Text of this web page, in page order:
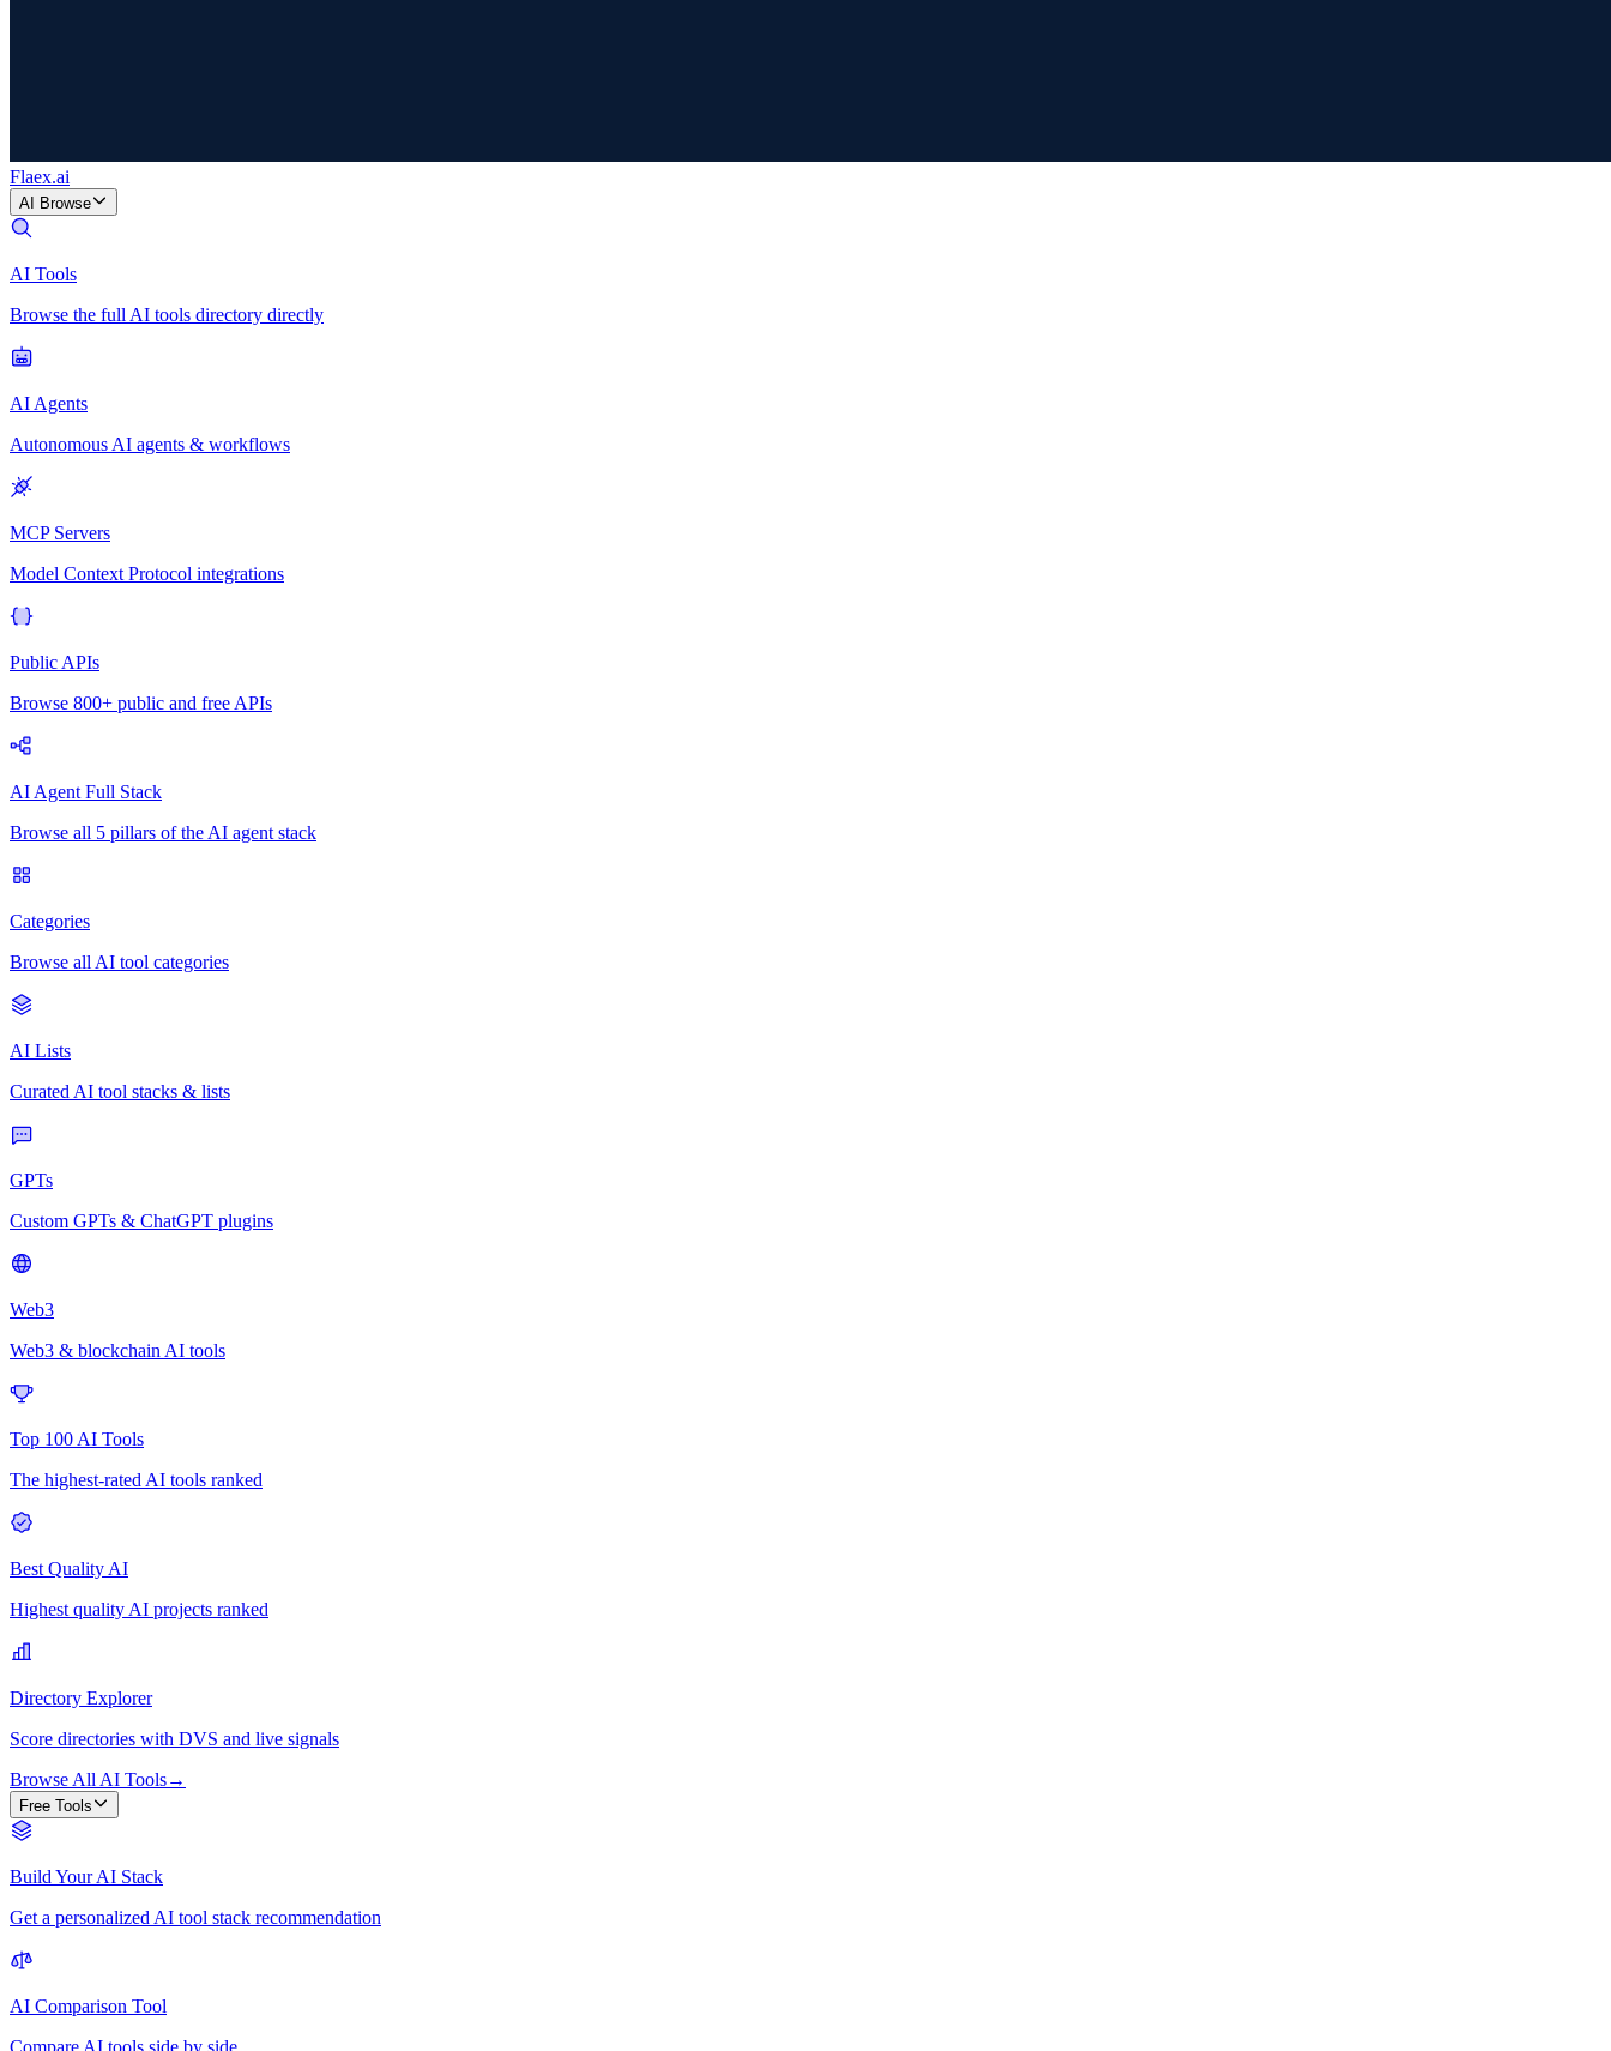
Flaex.ai
AI Browse
AI Tools
Browse the full AI tools directory directly
AI Agents
Autonomous AI agents & workflows
MCP Servers
Model Context Protocol integrations
Public APIs
Browse 800+ public and free APIs
AI Agent Full Stack
Browse all 5 pillars of the AI agent stack
Categories
Browse all AI tool categories
AI Lists
Curated AI tool stacks & lists
GPTs
Custom GPTs & ChatGPT plugins
Web3
Web3 & blockchain AI tools
Top 100 AI Tools
The highest-rated AI tools ranked
Best Quality AI
Highest quality AI projects ranked
Directory Explorer
Score directories with DVS and live signals
Browse All AI Tools→
Free Tools
Build Your AI Stack
Get a personalized AI tool stack recommendation
AI Comparison Tool
Compare AI tools side by side